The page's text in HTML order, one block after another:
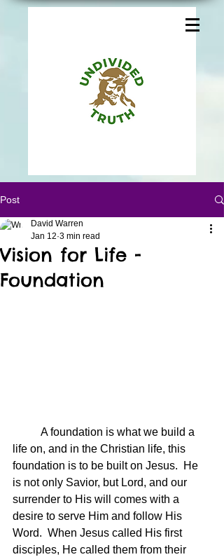
Post
Vision for Life -
Foundation
David Warren
Jan 12 3 min read
life on, and in the Christian life, this
foundation is to be built on Jesus.  He
is not only Savior, but Lord, and our
surrender to His will comes with a
desire to serve Him and follow His
Word.  When Jesus called His first
disciples, He called them from their